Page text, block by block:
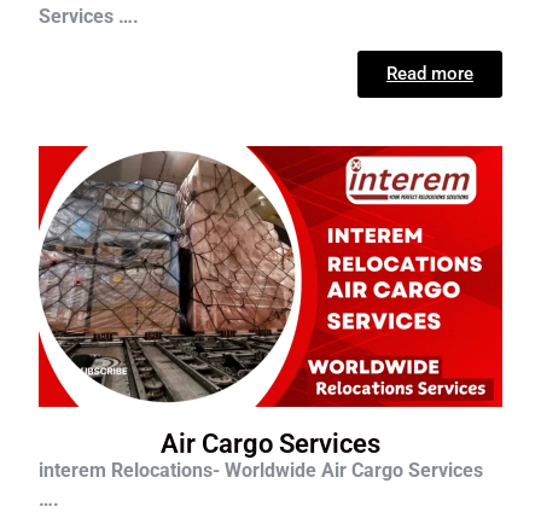
Services ….
Read more
Air Cargo Services
interem Relocations- Worldwide Air Cargo Services
….